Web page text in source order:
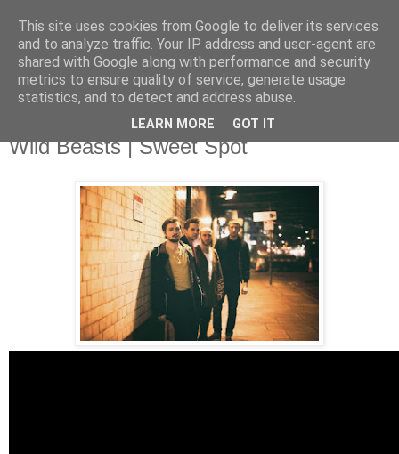
Saturday, 15 February 2014
Wild Beasts | Sweet Spot
This site uses cookies from Google to deliver its services
and to analyze traffic. Your IP address and user-agent are
shared with Google along with performance and security
metrics to ensure quality of service, generate usage
statistics, and to detect and address abuse.
LEARN MORE GOT IT